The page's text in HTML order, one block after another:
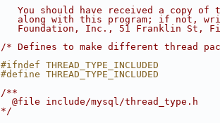
You should have received a copy of
along with this program; if not,
Foundation, Inc., 51 Franklin St,
/* Defines to make different thread
#ifndef THREAD_TYPE_INCLUDED
#define THREAD_TYPE_INCLUDED
/**
  @file include/mysql/thread_type.h
*/